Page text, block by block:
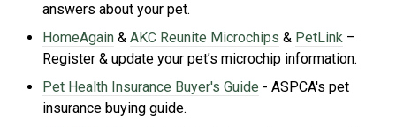
answers about your pet.
HomeAgain & AKC Reunite Microchips & PetLink –
Register & update your pet’s microchip information.
Pet Health Insurance Buyer's Guide - ASPCA's pet
insurance buying guide.